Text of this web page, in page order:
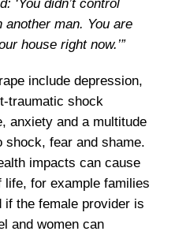
‘You didn’t control
man. You are
house right now.’”
include depression,
traumatic shock
anxiety and a multitude
fear and shame.
impacts can cause
life, for example families
if the female provider is
and women can